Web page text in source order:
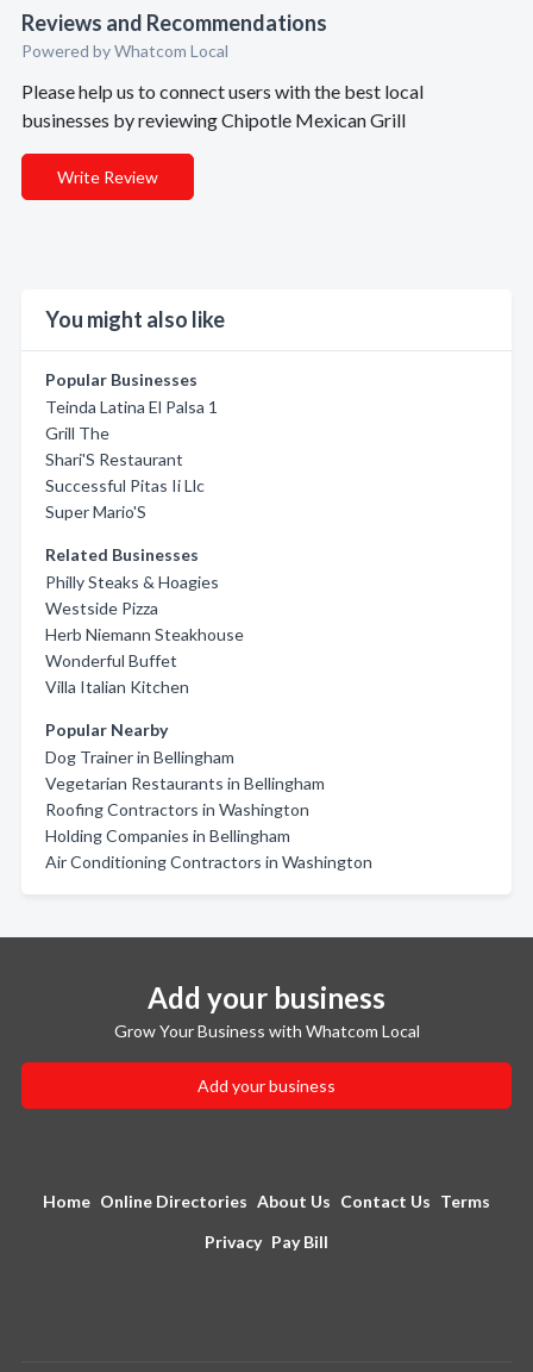
Reviews and Recommendations
Powered by Whatcom Local
Please help us to connect users with the best local
businesses by reviewing Chipotle Mexican Grill
Write Review
You might also like
Popular Businesses
Teinda Latina El Palsa 1
Grill The
Shari'S Restaurant
Successful Pitas Ii Llc
Super Mario'S
Related Businesses
Philly Steaks & Hoagies
Westside Pizza
Herb Niemann Steakhouse
Wonderful Buffet
Villa Italian Kitchen
Popular Nearby
Dog Trainer in Bellingham
Vegetarian Restaurants in Bellingham
Roofing Contractors in Washington
Holding Companies in Bellingham
Air Conditioning Contractors in Washington
Add your business
Grow Your Business with Whatcom Local
Add your business
Home Online Directories About Us Contact Us Terms
Privacy Pay Bill